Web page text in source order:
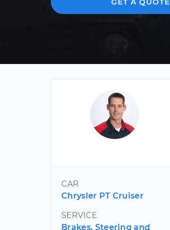
CAR
Chrysler PT Cruiser
SERVICE
Brakes, Steering and